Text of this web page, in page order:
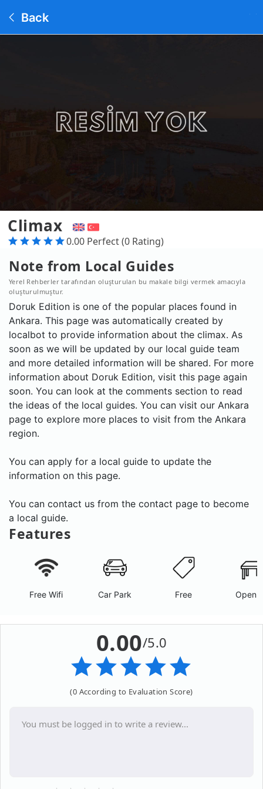
Back
Climax
0.00 Perfect (0 Rating)
Note from Local Guides
Yerel Rehberler tarafından oluşturulan bu makale bilgi vermek amacıyla
oluşturulmuştur.
Doruk Edition is one of the popular places found in
Ankara. This page was automatically created by
localbot to provide information about the climax. As
soon as we will be updated by our local guide team
and more detailed information will be shared. For more
information about Doruk Edition, visit this page again
soon. You can look at the comments section to read
the ideas of the local guides. You can visit our Ankara
page to explore more places to visit from the Ankara
region.
You can apply for a local guide to update the
information on this page.
You can contact us from the contact page to become
a local guide.
Features
Free Wifi Car Park Free Open
0.00/5.0
(0 According to Evaluation Score)